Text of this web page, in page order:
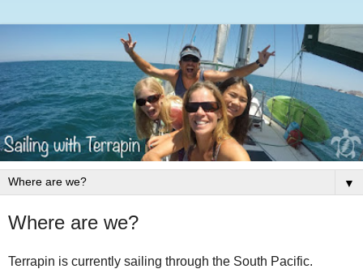
▼
Where are we?
Terrapin is currently sailing through the South Pacific.